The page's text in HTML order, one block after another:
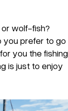
or wolf-fish?
you prefer to go
you the fishing
is just to enjoy